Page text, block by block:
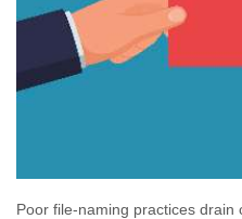
Poor file-naming practices